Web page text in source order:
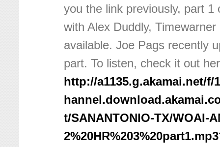
you the link previously, part 1
with Alex Duddly, Timewarner
available. Joe Pags recently
part. To listen, check it out
http://a1135.g.akamai.net/f/
t/SANANTONIO-TX/WOAI-